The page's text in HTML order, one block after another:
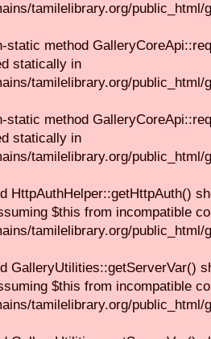
tamilelibrary.org/
static method
statically in
tamilelibrary.org/
static method
statically in
tamilelibrary.org/
HttpAuthHelper::getHttpAuth()
$this from incompatible
tamilelibrary.org/
GalleryUtilities::getServerVar()
$this from incompatible
tamilelibrary.org/